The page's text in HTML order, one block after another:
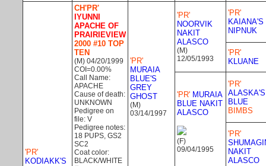
'PR'
KODIAKK'S
CH'PR'
IYUNNI
APACHE OF
PRAIRIEVIEW
2000 #10 TOP
TEN
(M) 04/20/1999
COI=0.00%
Call Name:
APACHE
Cause of death:
UNKNOWN
Pedigree on
file: V
Pedigree notes:
18 PUPS, GS2
SC2
Coat color:
BLACK/WHITE
'PR'
MURAIA
BLUE'S
GREY
GHOST
(M)
03/14/1997
'PR'
NOORVIK
NAKIT
ALASCO
(M)
12/05/1993
'PR'
KAIANA'S
NIPNUK
'PR'
KLUANE
'PR' MURAIA
BLUE NAKIT
ALASCO
(F)
09/04/1995
'PR'
ALASKA'S
BLUE
BIMBS
'PR'
NAKIT
ALASCO